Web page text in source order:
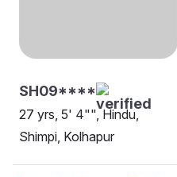
SH09****
27 yrs, 5' 4"", Hindu,
Shimpi, Kolhapur